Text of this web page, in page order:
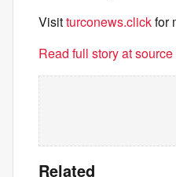
Visitturconews.clickfor
Read full story at source
Related